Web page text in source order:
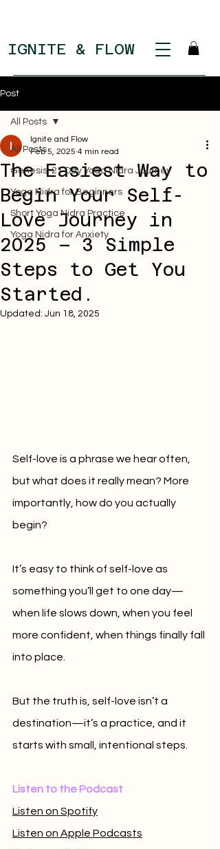
IGNITE & FLOW
Post
All Posts
Genesis: 21 Day Yoga Nidra Journey
Yoga Nidra for Beginners
Short Yoga Nidra Practice
Yoga Nidra for Anxiety
All Posts
The Easiest Way to
Begin Your Self-
Love Journey in
2025 – 3 Simple
Steps to Get You
Started.
Ignite and Flow
Feb 5, 2025 4 min read
Updated: Jun 18, 2025
Self-love is a phrase we hear often,
but what does it really mean? More
importantly, how do you actually
begin?
It’s easy to think of self-love as
something you’ll get to one day—
when life slows down, when you feel
more confident, when things finally fall
into place.
But the truth is, self-love isn’t a
destination—it’s a practice, and it
starts with small, intentional steps.
Listen to the Podcast
Listen on Spotify
Listen on Apple Podcasts